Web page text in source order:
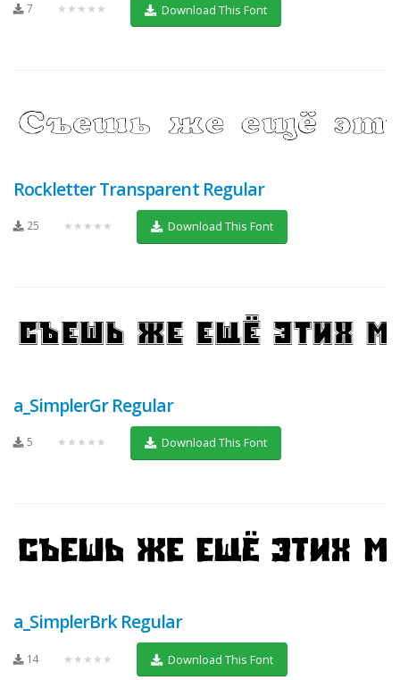
7 ★★★★★ Download This Font
Rockletter Transparent Regular
25 ★★★★★ Download This Font
a_SimplerGr Regular
5 ★★★★★ Download This Font
a_SimplerBrk Regular
14 ★★★★★ Download This Font